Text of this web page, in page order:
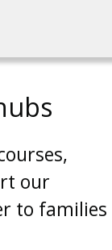
our
to families